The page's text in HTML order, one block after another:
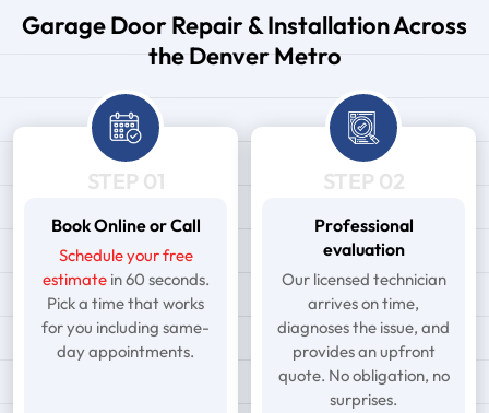
Garage Door Repair & Installation Across
the Denver Metro
STEP 01
Book Online or Call
Schedule your free
estimatein 60 seconds.
Pick a time that works
for you including same-
day appointments.
STEP 02
Professional
evaluation
Our licensed technician
arrives on time,
diagnoses the issue, and
provides an upfront
quote. No obligation, no
surprises.